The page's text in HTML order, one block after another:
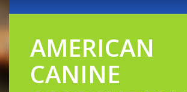
AMERICAN
CANINE